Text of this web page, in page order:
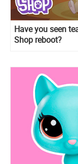
Have you seen
Shop reboot?